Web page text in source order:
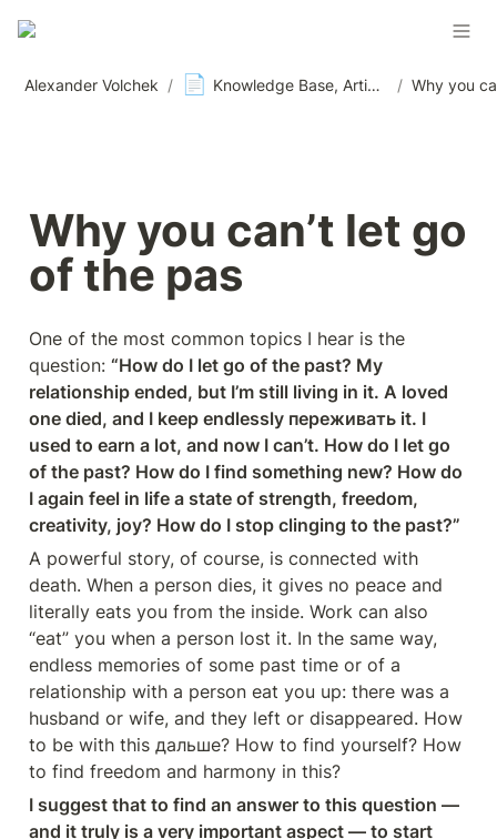
Alexander Volchek / 📄 Knowledge Base, Articles and Materials, News /
Why you can’t let go
of the pas
One of the most common topics I hear is the
question: “How do I let go of the past? My
relationship ended, but I’m still living in it. A loved
one died, and I keep endlessly переживать it. I
used to earn a lot, and now I can’t. How do I let go
of the past? How do I find something new? How do
I again feel in life a state of strength, freedom,
creativity, joy? How do I stop clinging to the past?”
A powerful story, of course, is connected with
death. When a person dies, it gives no peace and
literally eats you from the inside. Work can also
“eat” you when a person lost it. In the same way,
endless memories of some past time or of a
relationship with a person eat you up: there was a
husband or wife, and they left or disappeared. How
to be with this дальше? How to find yourself? How
to find freedom and harmony in this?
I suggest that to find an answer to this question —
and it truly is a very important aspect — to start